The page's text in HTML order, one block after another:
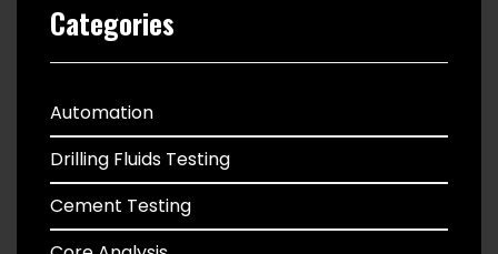
Categories
Automation
Drilling Fluids Testing
Cement Testing